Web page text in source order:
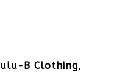
B Clothing,